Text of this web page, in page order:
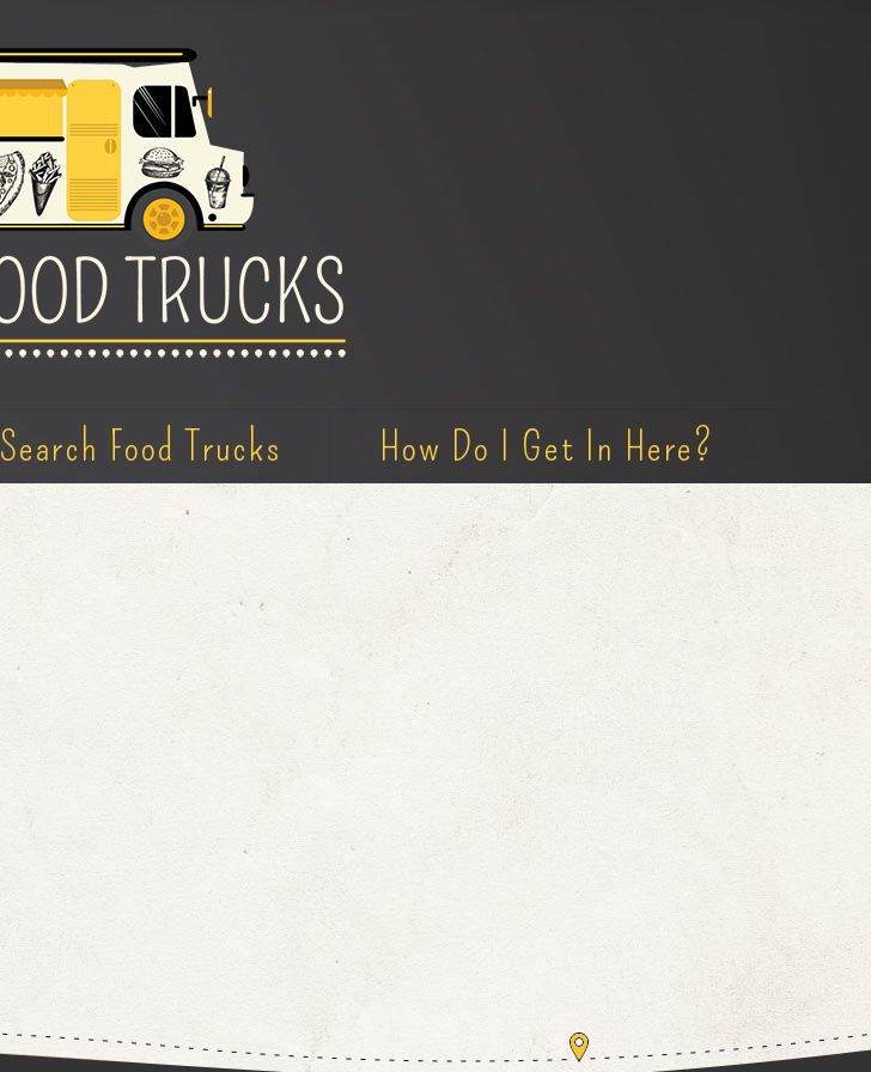
Search Food Trucks How Do I Get In Here?